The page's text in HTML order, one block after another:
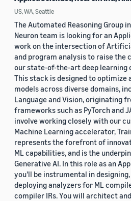
US, WA, Seattle
The Automated Reasoning Group
Neuron team is looking for an
work on the intersection of
and program analysis to raise the
our state-of-the-art deep learning
This stack is designed to optimize
models across diverse domains,
Language and Vision, originating
frameworks such as PyTorch and
involve working closely with our
Machine Learning accelerator,
represents the forefront of
ML capabilities, and is the
Generative AI. In this role as an
you'll be instrumental in designing,
deploying analyzers for ML
compiler IRs. You will architect